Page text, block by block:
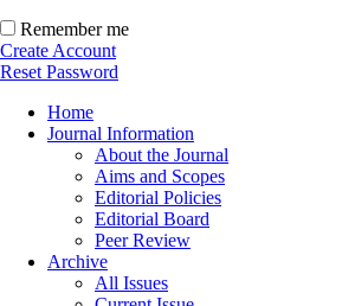
Remember me
Create Account
Reset Password
Home
Journal Information
About the Journal
Aims and Scopes
Editorial Policies
Editorial Board
Peer Review
Archive
All Issues